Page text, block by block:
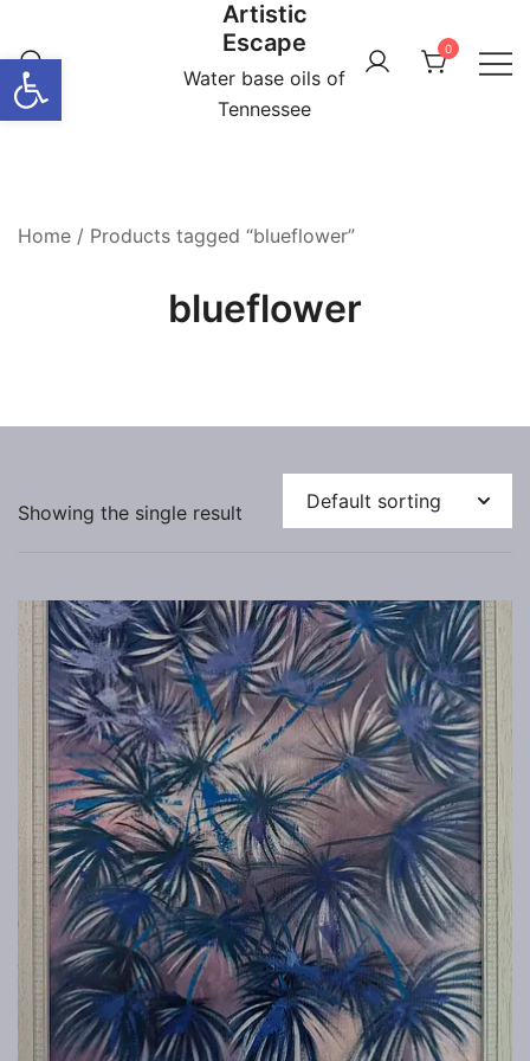
Open toolbar
content
Artistic
Escape
Water base oils of
Tennessee
0
Home / Products tagged “blueflower”
blueflower
Showing the single result